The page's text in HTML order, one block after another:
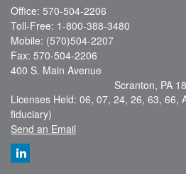
Office: 570-504-2206
Toll-Free: 1-800-388-3480
Mobile: (570)504-2207
Fax: 570-504-2206
400 S. Main Avenue
Scranton, PA
Licenses Held: 06, 07, 24, 26, 63, 66,
fiduciary)
Send an Email